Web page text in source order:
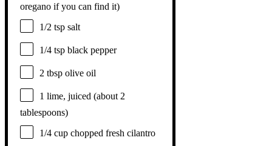
oregano if you can find it)
1/2 tsp salt
1/4 tsp black pepper
2 tbsp olive oil
1 lime, juiced (about 2
tablespoons)
1/4 cup chopped fresh cilantro